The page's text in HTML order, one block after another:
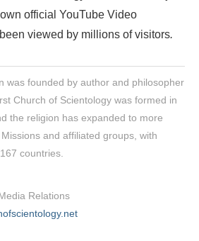
official YouTube Video
viewed by millions of visitors.
was founded by author and philosopher
Church of Scientology was formed in
the religion has expanded to more
and affiliated groups, with
countries.
Relations